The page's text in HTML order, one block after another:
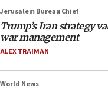
Jerusalem Bureau Chief
Trump’s Iran strategy
war management
ALEX TRAIMAN
World News